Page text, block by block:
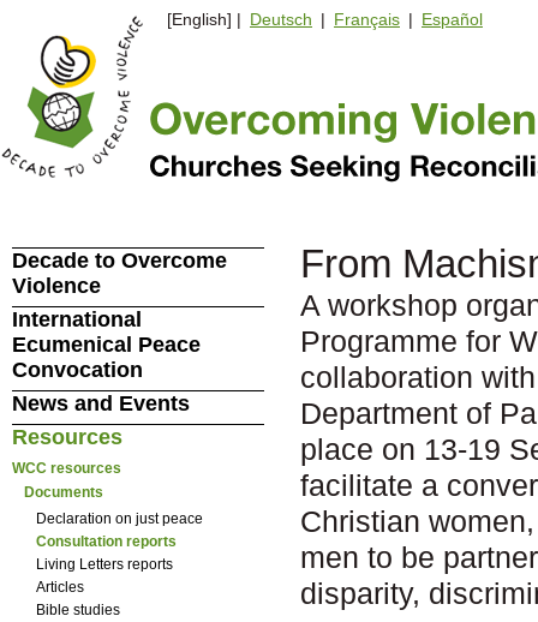
[English] | Deutsch | Français | Español
From
A workshop
Programme for
collaboration
Department of
place on 13-19
facilitate a
Christian
men to be
disparity,
Decade to Overcome
Violence
International
Ecumenical Peace
Convocation
News and Events
Resources
WCC resources
Documents
Declaration on just peace
Consultation reports
Living Letters reports
Articles
Bible studies